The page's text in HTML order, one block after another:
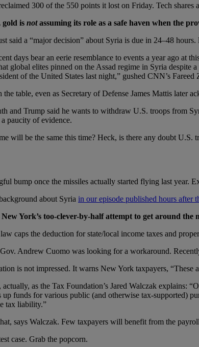
300 of the 550 points it lost on Friday. Tech
gold is notassuming its role as a safe haven when the
said a “major decision” about Syria is due in 24–48
days bear an eerie resemblance to events a year ago
global elites pinned on the Assad regime in Syria
of the United States last night,” gushed CNN’s Fareed
table, even as Secretary of Defense James Mattis later
and Trump said he wants to withdraw U.S. troops from
paucity of evidence.
will be the same this time? Heck, is there any doubt
bump once the missiles actually started flying last year.
about Syria in our episode published hours after
York’s too-clever-by-half attempt to get around the
caps the deduction for state/local income taxes and
Andrew Cuomo was looking for a workaround.
is not impressed. It warns New York taxpayers,
as the Tax Foundation’s Jared Walczak explains:
up funds for various public (and otherwise tax-supported)
tax liability.”
says Walczak. Few taxpayers will benefit from the
case. Grab the popcorn.